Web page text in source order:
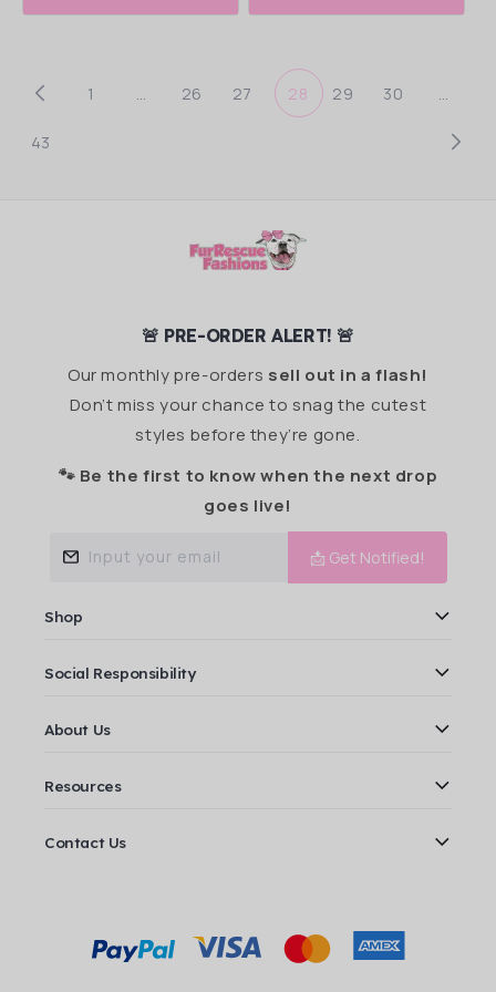
1 26 27 28 29 30
43
🚨 PRE-ORDER ALERT! 🚨
Our monthly pre-orders sell out in a flash!
Don’t miss your chance to snag the cutest
styles before they’re gone.
🐾 Be the first to know when the next drop
goes live!
Input your email 📩 Get Notified!
Shop
Social Responsibility
About Us
Resources
Contact Us
Payment
methods